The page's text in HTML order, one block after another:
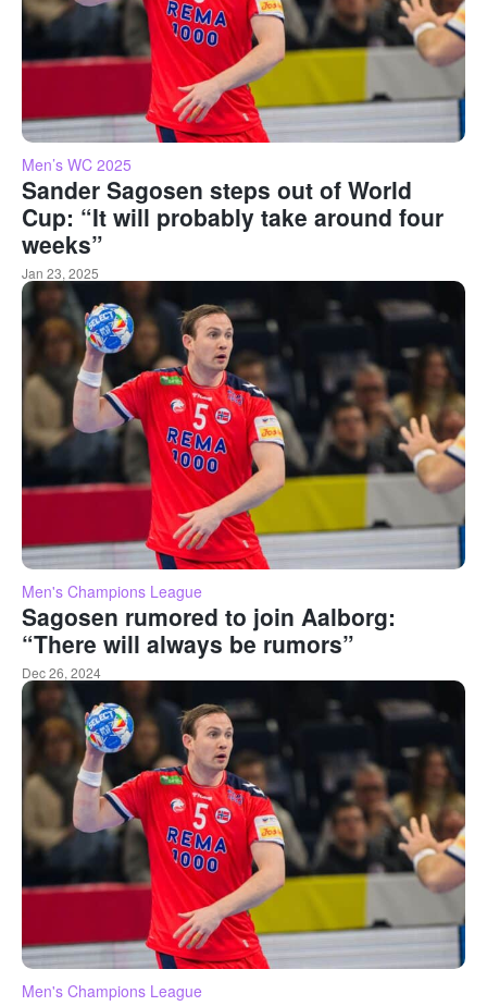
Men’s WC 2025
Sander Sagosen steps out of World
Cup: “It will probably take around four
weeks”
Jan 23, 2025
Men's Champions League
Sagosen rumored to join Aalborg:
“There will always be rumors”
Dec 26, 2024
Men's Champions League